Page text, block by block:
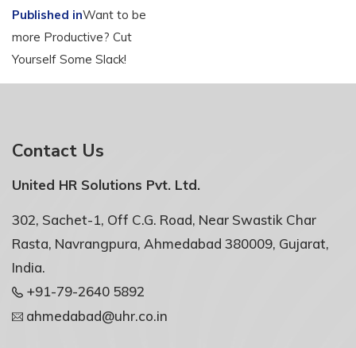
Post
navigation
Published inWant to be
more Productive? Cut
Yourself Some Slack!
Contact Us
United HR Solutions Pvt. Ltd.
302, Sachet-1, Off C.G. Road, Near Swastik Char
Rasta, Navrangpura, Ahmedabad 380009, Gujarat,
India.
+91-79-2640 5892
ahmedabad@uhr.co.in